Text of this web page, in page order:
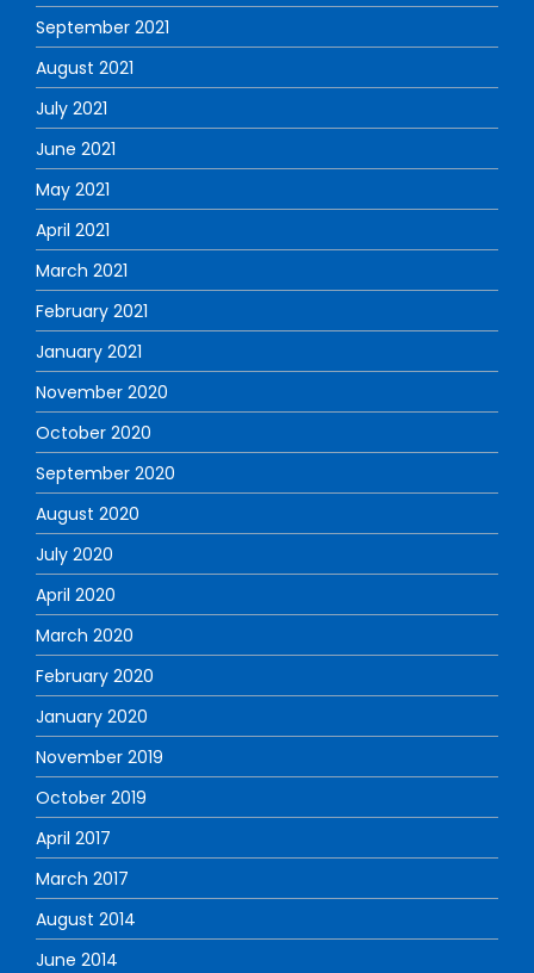
September 2021
August 2021
July 2021
June 2021
May 2021
April 2021
March 2021
February 2021
January 2021
November 2020
October 2020
September 2020
August 2020
July 2020
April 2020
March 2020
February 2020
January 2020
November 2019
October 2019
April 2017
March 2017
August 2014
June 2014